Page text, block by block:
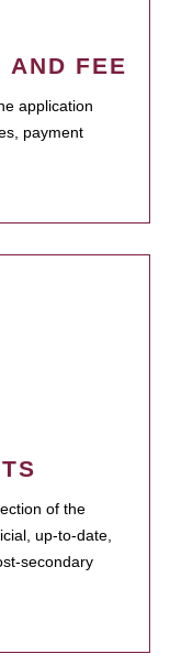
AND FEE
application
payment
of the
up-to-date,
secondary